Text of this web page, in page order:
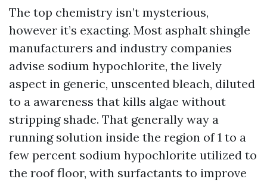
The top chemistry isn’t mysterious,
however it’s exacting. Most asphalt shingle
manufacturers and industry companies
advise sodium hypochlorite, the lively
aspect in generic, unscented bleach, diluted
to a awareness that kills algae without
stripping shade. That generally way a
running solution inside the region of 1 to a
few percent sodium hypochlorite utilized to
the roof floor, with surfactants to improve